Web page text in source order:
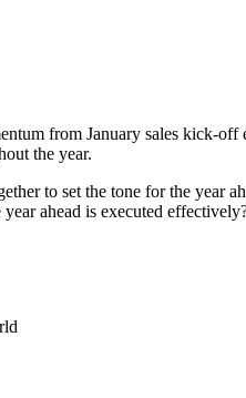
from January sales kick-
the year.
to set the tone for the year
ahead is executed